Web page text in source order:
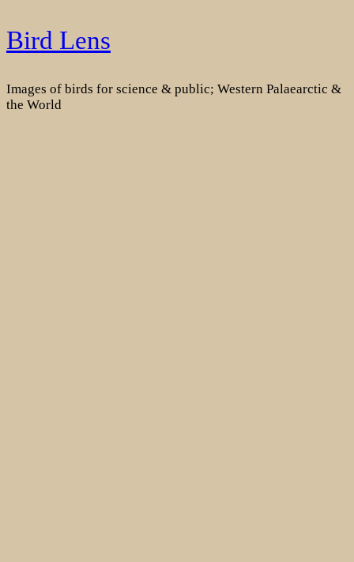
Skip
to
Bird Lens
Images of birds for science & public; Western Palaearctic &
the World